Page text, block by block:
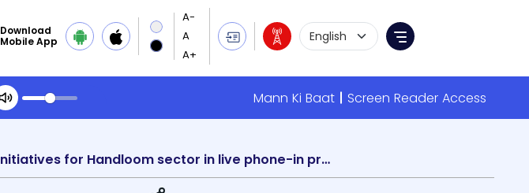
Download
Mobile App
Language Selection
Menu
Mann Ki Baat
Screen Reader Access
AIR to broadcast discussion on Govt Schemes and Initiatives for Handloom sector in live phone-in programme “Public Speak”